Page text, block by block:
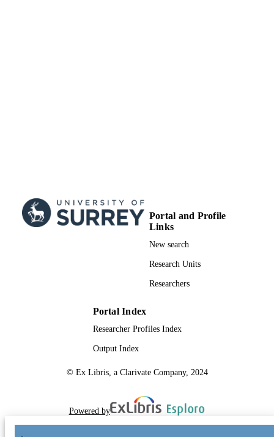
Portal and Profile
Links
New search
Research Units
Researchers
Portal Index
Researcher Profiles Index
Output Index
© Ex Libris, a Clarivate Company, 2024
Powered by